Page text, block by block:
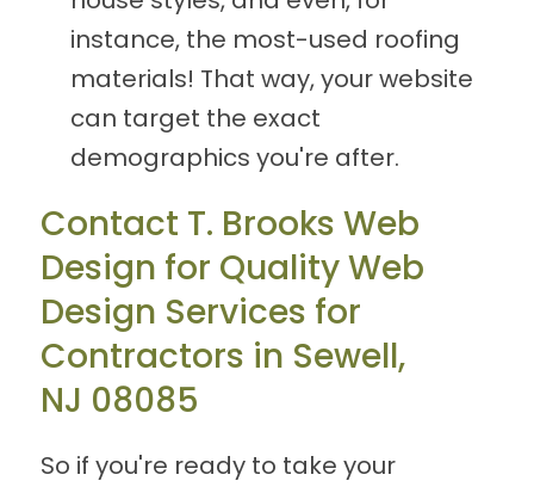
instance, the most-used roofing
materials! That way, your website
can target the exact
demographics you're after.
Contact T. Brooks Web
Design for Quality Web
Design Services for
Contractors in Sewell,
NJ 08085
So if you're ready to take your